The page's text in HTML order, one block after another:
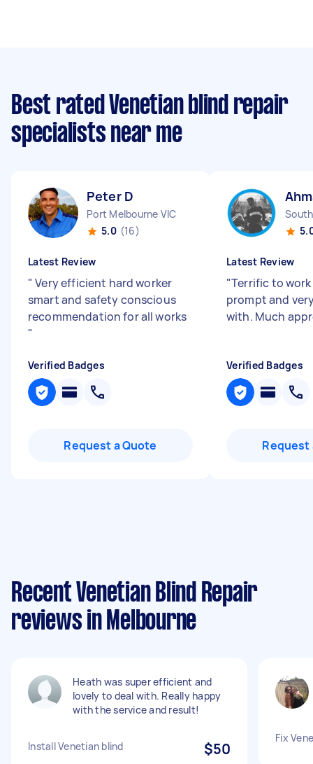
Best rated Venetian blind repair
specialists near me
Peter D
Port Melbourne VIC
5.0 (16)
Latest Review
" Very efficient hard worker
smart and safety conscious
recommendation for all works
"
Verified Badges
Request a Quote
Latest Review
"Terrific to
prompt and
with. Much
Verified Badges
Request
Recent Venetian Blind Repair
reviews in Melbourne
Heath was super efficient and
lovely to deal with. Really happy
with the service and result!
Install Venetian blind $50
Fix